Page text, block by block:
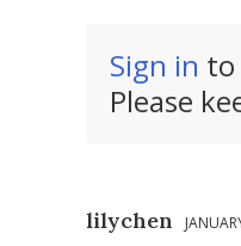
Sign in to
Please
lilychen